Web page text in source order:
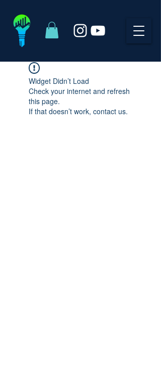
Widget Didn’t Load
Check your internet and refresh
this page.
If that doesn’t work, contact us.